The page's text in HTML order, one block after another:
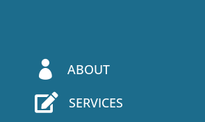
 ABOUT
 SERVICES